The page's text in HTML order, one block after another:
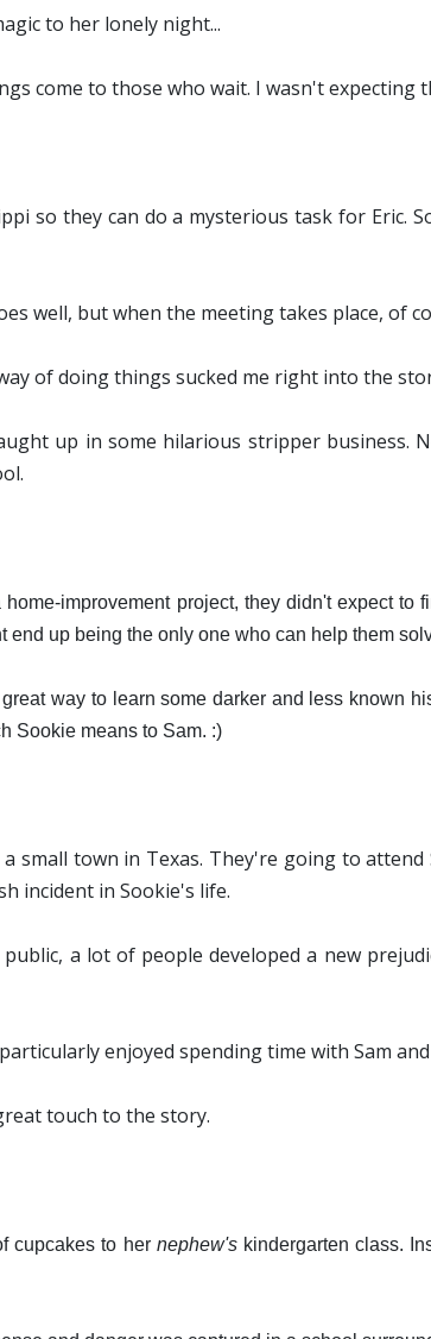
to her lonely night...
come to those who wait. I wasn't expecting
so they can do a mysterious task for Eric.
well, but when the meeting takes place, of
of doing things sucked me right into the
up in some hilarious stripper
improvement project, they didn't expect to
up being the only one who can help them
way to learn some darker and less known
Sookie means to Sam. :)
small town in Texas. They're going to
incident in Sookie's life.
a lot of people developed a new
enjoyed spending time with Sam
touch to the story.
cupcakes to her nephew'skindergarten class.